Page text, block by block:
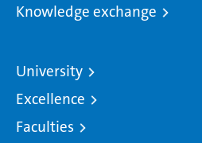
Knowledge exchange
University
Excellence
Faculties